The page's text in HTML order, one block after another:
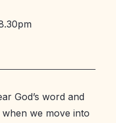
God’s word and
we move into